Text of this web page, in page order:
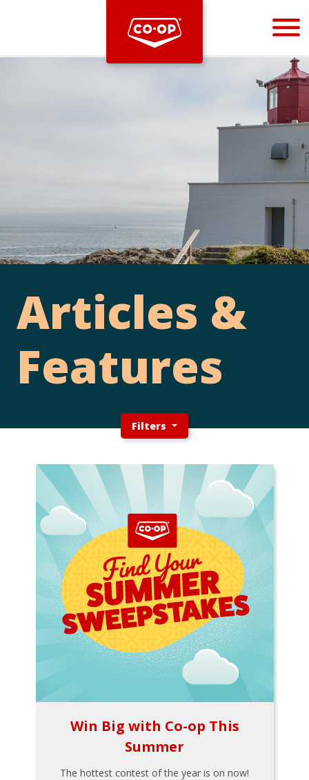
Bootstrap
Articles &
Features
Filters
Win Big with Co-op This
Summer
The hottest contest of the year is on now!